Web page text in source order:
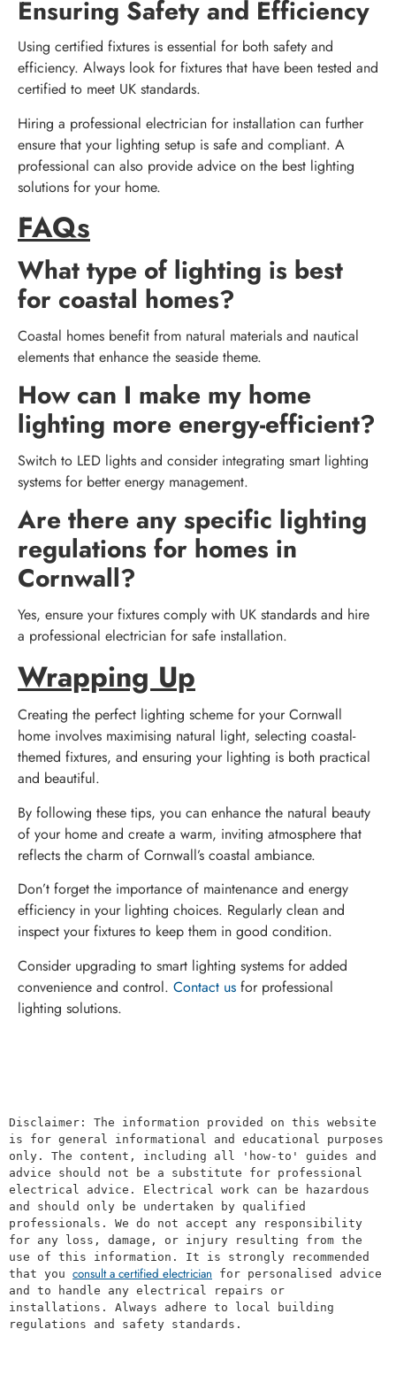
Ensuring Safety and Efficiency
Using certified fixtures is essential for both safety and
efficiency. Always look for fixtures that have been tested and
certified to meet UK standards.
Hiring a professional electrician for installation can further
ensure that your lighting setup is safe and compliant. A
professional can also provide advice on the best lighting
solutions for your home.
FAQs
What type of lighting is best
for coastal homes?
Coastal homes benefit from natural materials and nautical
elements that enhance the seaside theme.
How can I make my home
lighting more energy-efficient?
Switch to LED lights and consider integrating smart lighting
systems for better energy management.
Are there any specific lighting
regulations for homes in
Cornwall?
Yes, ensure your fixtures comply with UK standards and hire
a professional electrician for safe installation.
Wrapping Up
Creating the perfect lighting scheme for your Cornwall
home involves maximising natural light, selecting coastal-
themed fixtures, and ensuring your lighting is both practical
and beautiful.
By following these tips, you can enhance the natural beauty
of your home and create a warm, inviting atmosphere that
reflects the charm of Cornwall’s coastal ambiance.
Don’t forget the importance of maintenance and energy
efficiency in your lighting choices. Regularly clean and
inspect your fixtures to keep them in good condition.
Consider upgrading to smart lighting systems for added
convenience and control. Contact us for professional
lighting solutions.
Disclaimer: The information provided on this website
is for general informational and educational purposes
only. The content, including all 'how-to' guides and
advice should not be a substitute for professional
electrical advice. Electrical work can be hazardous
and should only be undertaken by qualified
professionals. We do not accept any responsibility
for any loss, damage, or injury resulting from the
use of this information. It is strongly recommended
that you consult a certified electrician for personalised advice
and to handle any electrical repairs or
installations. Always adhere to local building
regulations and safety standards.